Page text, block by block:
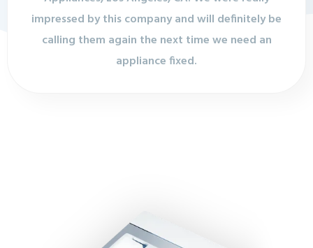
impressed by this company and will definitely be
calling them again the next time we need an
appliance fixed.